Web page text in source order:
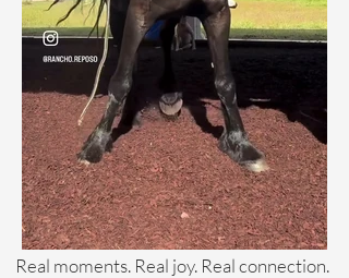
Real moments. Real joy. Real connection.